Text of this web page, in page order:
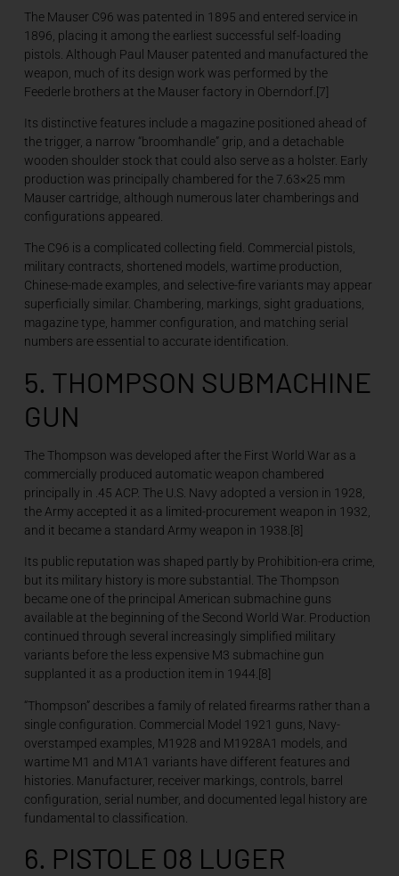
The Mauser C96 was patented in 1895 and entered service in
1896, placing it among the earliest successful self-loading
pistols. Although Paul Mauser patented and manufactured the
weapon, much of its design work was performed by the
Feederle brothers at the Mauser factory in Oberndorf.[7]
Its distinctive features include a magazine positioned ahead of
the trigger, a narrow “broomhandle” grip, and a detachable
wooden shoulder stock that could also serve as a holster. Early
production was principally chambered for the 7.63×25 mm
Mauser cartridge, although numerous later chamberings and
configurations appeared.
The C96 is a complicated collecting field. Commercial pistols,
military contracts, shortened models, wartime production,
Chinese-made examples, and selective-fire variants may appear
superficially similar. Chambering, markings, sight graduations,
magazine type, hammer configuration, and matching serial
numbers are essential to accurate identification.
5. THOMPSON SUBMACHINE
GUN
The Thompson was developed after the First World War as a
commercially produced automatic weapon chambered
principally in .45 ACP. The U.S. Navy adopted a version in 1928,
the Army accepted it as a limited-procurement weapon in 1932,
and it became a standard Army weapon in 1938.[8]
Its public reputation was shaped partly by Prohibition-era crime,
but its military history is more substantial. The Thompson
became one of the principal American submachine guns
available at the beginning of the Second World War. Production
continued through several increasingly simplified military
variants before the less expensive M3 submachine gun
supplanted it as a production item in 1944.[8]
“Thompson” describes a family of related firearms rather than a
single configuration. Commercial Model 1921 guns, Navy-
overstamped examples, M1928 and M1928A1 models, and
wartime M1 and M1A1 variants have different features and
histories. Manufacturer, receiver markings, controls, barrel
configuration, serial number, and documented legal history are
fundamental to classification.
6. PISTOLE 08 LUGER